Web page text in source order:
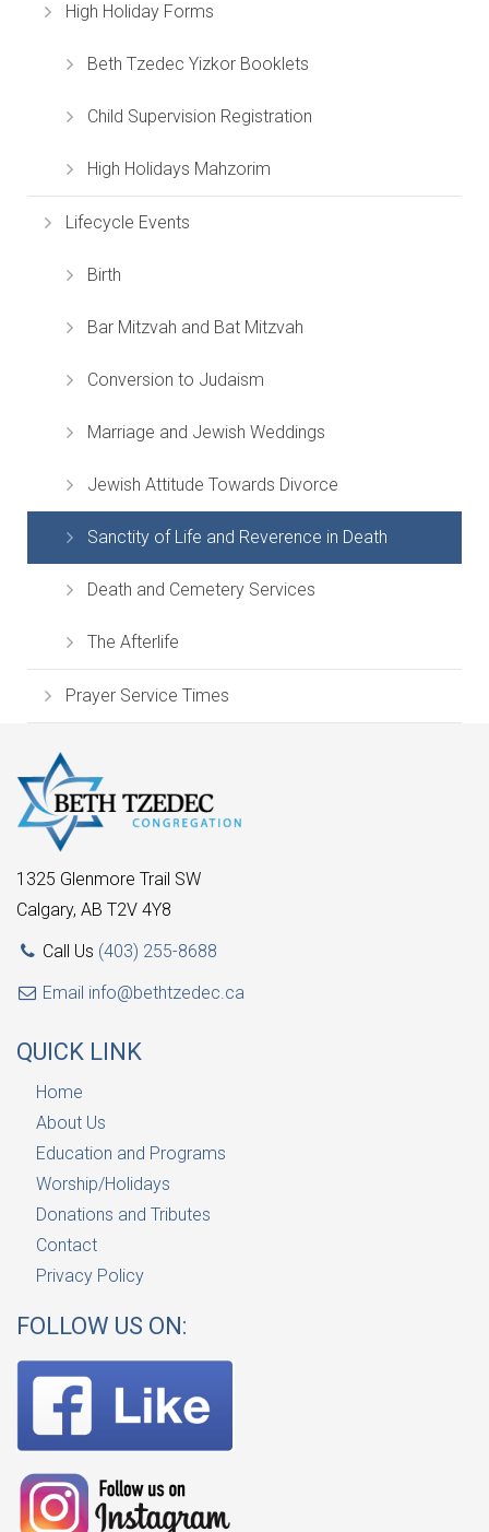
High Holiday Forms
Beth Tzedec Yizkor Booklets
Child Supervision Registration
High Holidays Mahzorim
Lifecycle Events
Birth
Bar Mitzvah and Bat Mitzvah
Conversion to Judaism
Marriage and Jewish Weddings
Jewish Attitude Towards Divorce
Sanctity of Life and Reverence in Death
Death and Cemetery Services
The Afterlife
Prayer Service Times
1325 Glenmore Trail SW
Calgary, AB T2V 4Y8
Call Us (403) 255-8688
Email info@bethtzedec.ca
QUICK LINK
Home
About Us
Education and Programs
Worship/Holidays
Donations and Tributes
Contact
Privacy Policy
FOLLOW US ON: